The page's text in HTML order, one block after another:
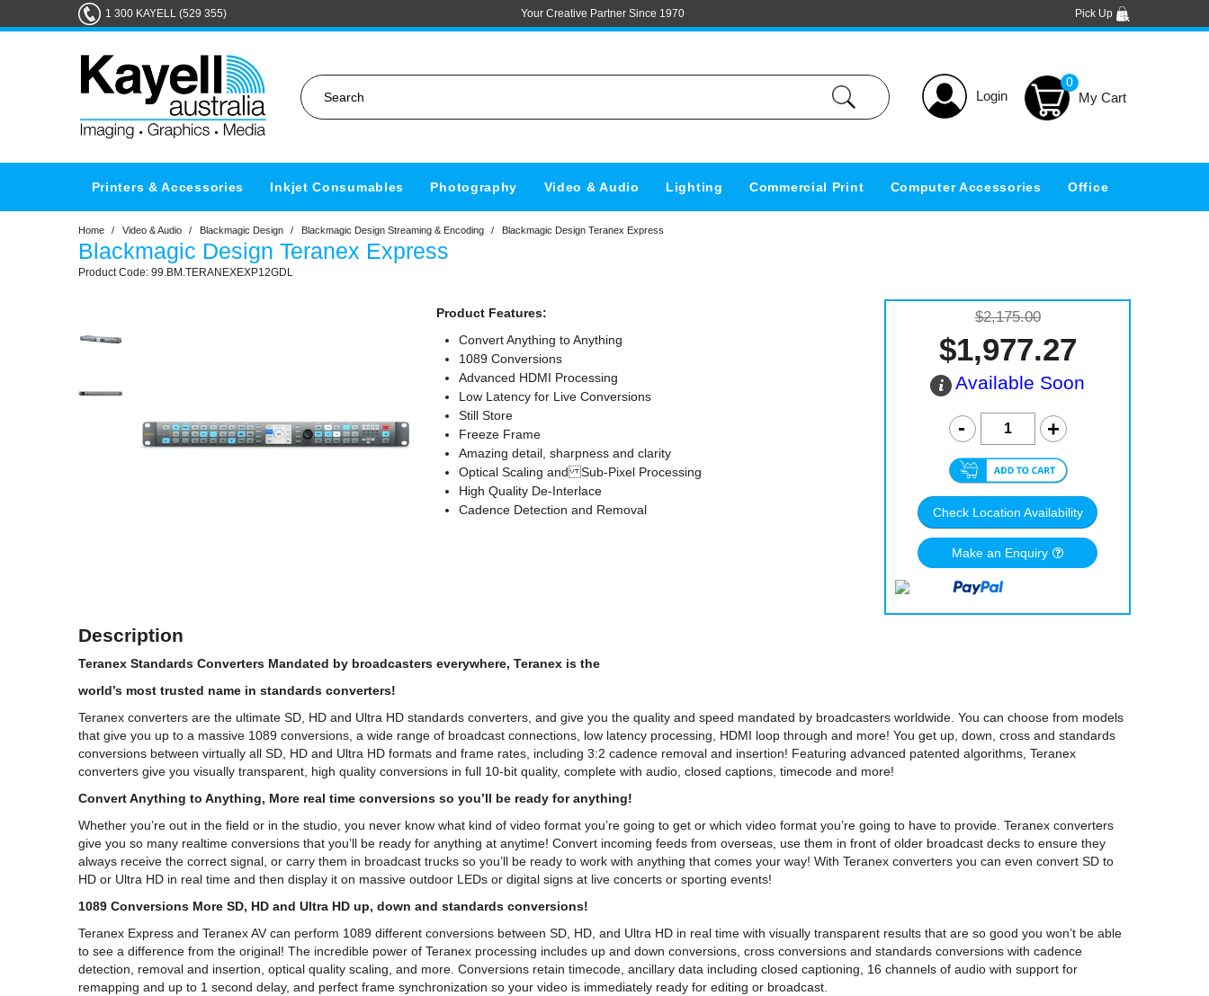
1 300 KAYELL (529 355) Your Creative Partner Since 1970 Pick Up
Login
0
Printers & Accessories Inkjet Consumables Photography Video & Audio Lighting Commercial Print Computer Accessories Office
Home / Video & Audio / Blackmagic Design / Blackmagic Design Streaming & Encoding / Blackmagic Design Teranex Express
Blackmagic Design Teranex Express
99.BM.TERANEXEXP12GDL
Product Features:
Convert Anything to Anything
1089 Conversions
Advanced HDMI Processing
Low Latency for Live Conversions
Still Store
Freeze Frame
Amazing detail, sharpness and clarity
Optical Scaling and Sub-Pixel Processing
High Quality De-Interlace
Cadence Detection and Removal
$2,175.00
$1,977.27
Available Soon
Check Location Availability
Make an Enquiry
Description
Teranex Standards Converters Mandated by broadcasters everywhere, Teranex is the
world’s most trusted name in standards converters!
Teranex converters are the ultimate SD, HD and Ultra HD standards converters, and give you the quality and speed mandated by broadcasters worldwide. You can choose from models
that give you up to a massive 1089 conversions, a wide range of broadcast connections, low latency processing, HDMI loop through and more! You get up, down, cross and standards
conversions between virtually all SD, HD and Ultra HD formats and frame rates, including 3:2 cadence removal and insertion! Featuring advanced patented algorithms, Teranex
converters give you visually transparent, high quality conversions in full 10-bit quality, complete with audio, closed captions, timecode and more!
Convert Anything to Anything, More real time conversions so you’ll be ready for anything!
Whether you’re out in the field or in the studio, you never know what kind of video format you’re going to get or which video format you’re going to have to provide. Teranex converters
give you so many realtime conversions that you’ll be ready for anything at anytime! Convert incoming feeds from overseas, use them in front of older broadcast decks to ensure they
always receive the correct signal, or carry them in broadcast trucks so you’ll be ready to work with anything that comes your way! With Teranex converters you can even convert SD to
HD or Ultra HD in real time and then display it on massive outdoor LEDs or digital signs at live concerts or sporting events!
1089 Conversions More SD, HD and Ultra HD up, down and standards conversions!
Teranex Express and Teranex AV can perform 1089 different conversions between SD, HD, and Ultra HD in real time with visually transparent results that are so good you won’t be able
to see a difference from the original! The incredible power of Teranex processing includes up and down conversions, cross conversions and standards conversions with cadence
detection, removal and insertion, optical quality scaling, and more. Conversions retain timecode, ancillary data including closed captioning, 16 channels of audio with support for
remapping and up to 1 second delay, and perfect frame synchronization so your video is immediately ready for editing or broadcast.